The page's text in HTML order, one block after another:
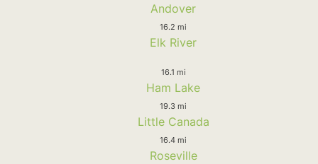
Andover
16.2 mi
Elk River
16.1 mi
Ham Lake
19.3 mi
Little Canada
16.4 mi
Roseville